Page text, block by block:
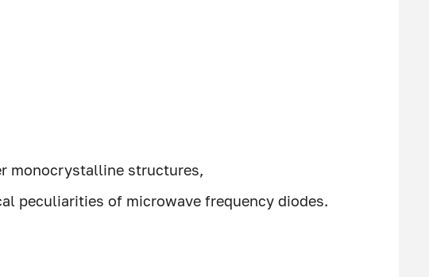
monocrystalline structures,
peculiarities of microwave frequency diodes.